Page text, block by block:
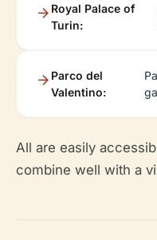
Royal Palace of
Turin:
Parco del
Valentino:
All are easily
combine well with a